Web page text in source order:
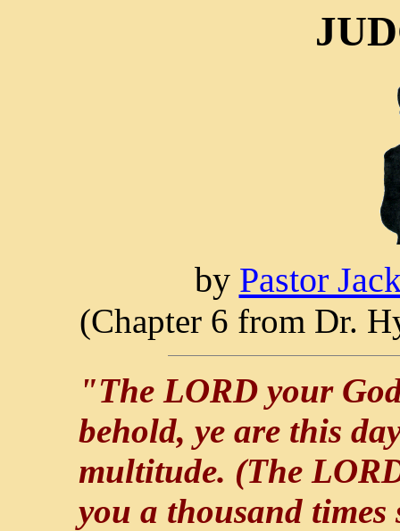
by Pastor
(Chapter 6 from Dr.
"The LORD your
behold, ye are this
multitude. (The
you a thousand times